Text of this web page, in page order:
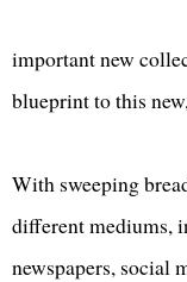
important new
blueprint to this
With sweeping
different mediums,
newspapers, social